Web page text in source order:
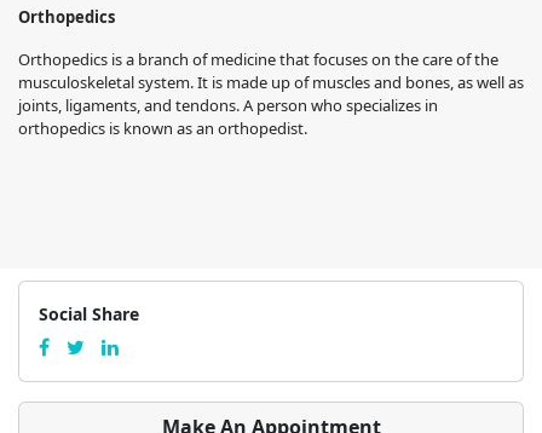
Orthopedics
Orthopedics is a branch of medicine that focuses on the care of the
musculoskeletal system. It is made up of muscles and bones, as well as
joints, ligaments, and tendons. A person who specializes in
orthopedics is known as an orthopedist.
Social Share
Make An Appointment